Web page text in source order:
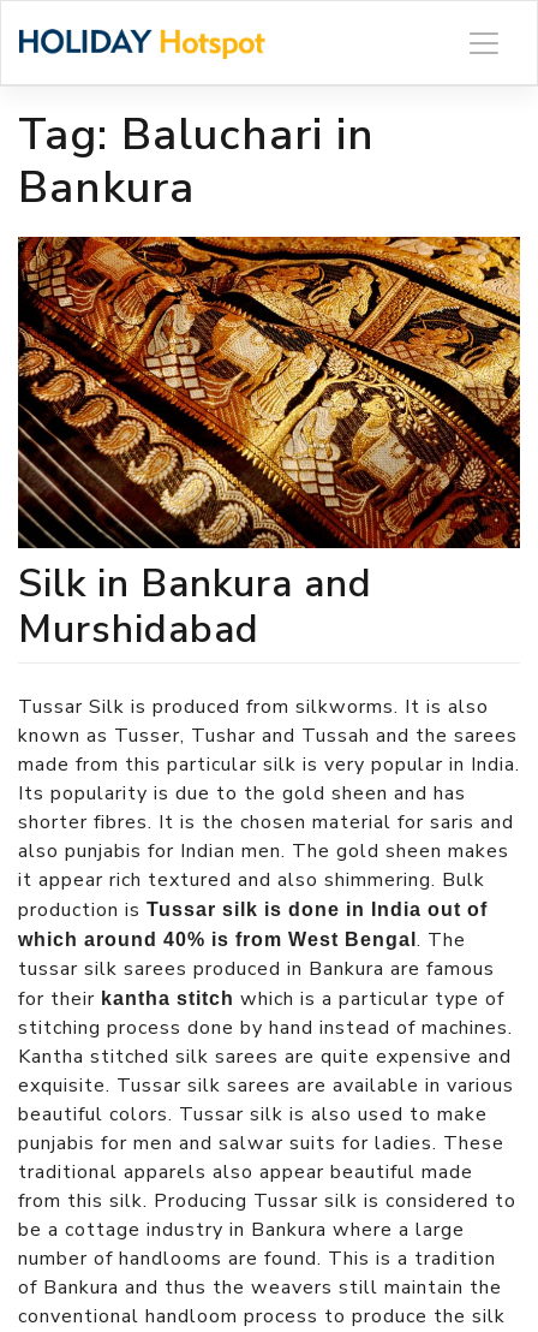
Tag: Baluchari in
Bankura
Silk in Bankura and
Murshidabad
Tussar Silk is produced from silkworms. It is also
known as Tusser, Tushar and Tussah and the sarees
made from this particular silk is very popular in India.
Its popularity is due to the gold sheen and has
shorter fibres. It is the chosen material for saris and
also punjabis for Indian men. The gold sheen makes
it appear rich textured and also shimmering. Bulk
production is Tussar silk is done in India out of
which around 40% is from West Bengal . The
tussar silk sarees produced in Bankura are famous
for their kantha stitch which is a particular type of
stitching process done by hand instead of machines.
Kantha stitched silk sarees are quite expensive and
exquisite. Tussar silk sarees are available in various
beautiful colors. Tussar silk is also used to make
punjabis for men and salwar suits for ladies. These
traditional apparels also appear beautiful made
from this silk. Producing Tussar silk is considered to
be a cottage industry in Bankura where a large
number of handlooms are found. This is a tradition
of Bankura and thus the weavers still maintain the
conventional handloom process to produce the silk